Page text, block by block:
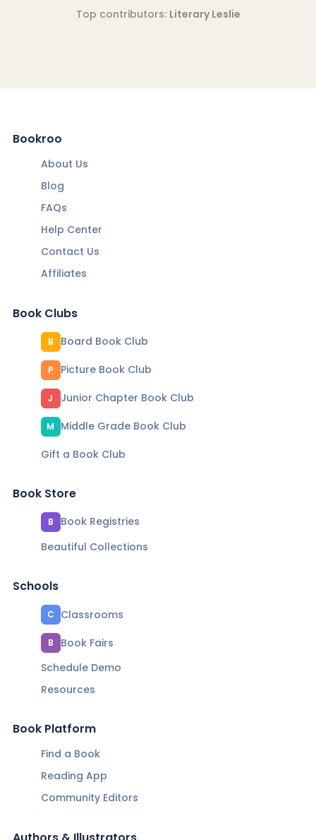
Top contributors: Literary Leslie
Bookroo
About Us
Blog
FAQs
Help Center
Contact Us
Affiliates
Book Clubs
B Board Book Club
P Picture Book Club
J Junior Chapter Book Club
M
Middle Grade Book Club
Gift a Book Club
Book Store
B
Book Registries
Beautiful Collections
Schools
C Classrooms
B
Book Fairs
Schedule Demo
Resources
Book Platform
Find a Book
Reading App
Community Editors